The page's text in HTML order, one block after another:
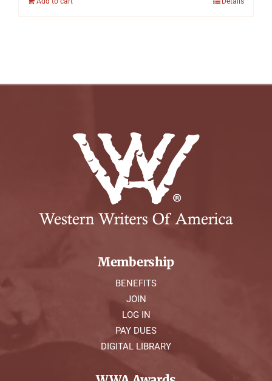
Membership
BENEFITS
JOIN
LOG IN
PAY DUES
DIGITAL LIBRARY